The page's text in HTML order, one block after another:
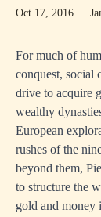
Oct 17, 2016 ·
For much of
conquest, social
drive to acquire
wealthy
European
rushes of the
beyond them,
to structure the
gold and money